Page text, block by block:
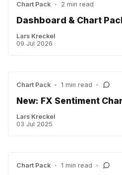
Chart Pack • 2 min read
Dashboard & Chart
Lars Kreckel
09 Jul 2026
Chart Pack • 1 min read •
New: FX Sentiment
Lars Kreckel
03 Jul 2025
Chart Pack • 1 min read •